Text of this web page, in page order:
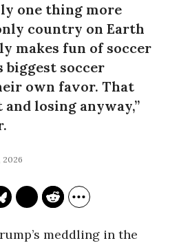
one thing more
country on Earth
makes fun of soccer
biggest soccer
own favor. That
losing anyway,”
2026
meddling in the